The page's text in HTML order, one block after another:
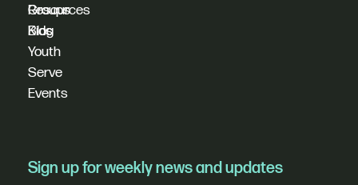
Resources
Blog
Groups
Kids
Youth
Serve
Events
Sign up for weekly news and updates